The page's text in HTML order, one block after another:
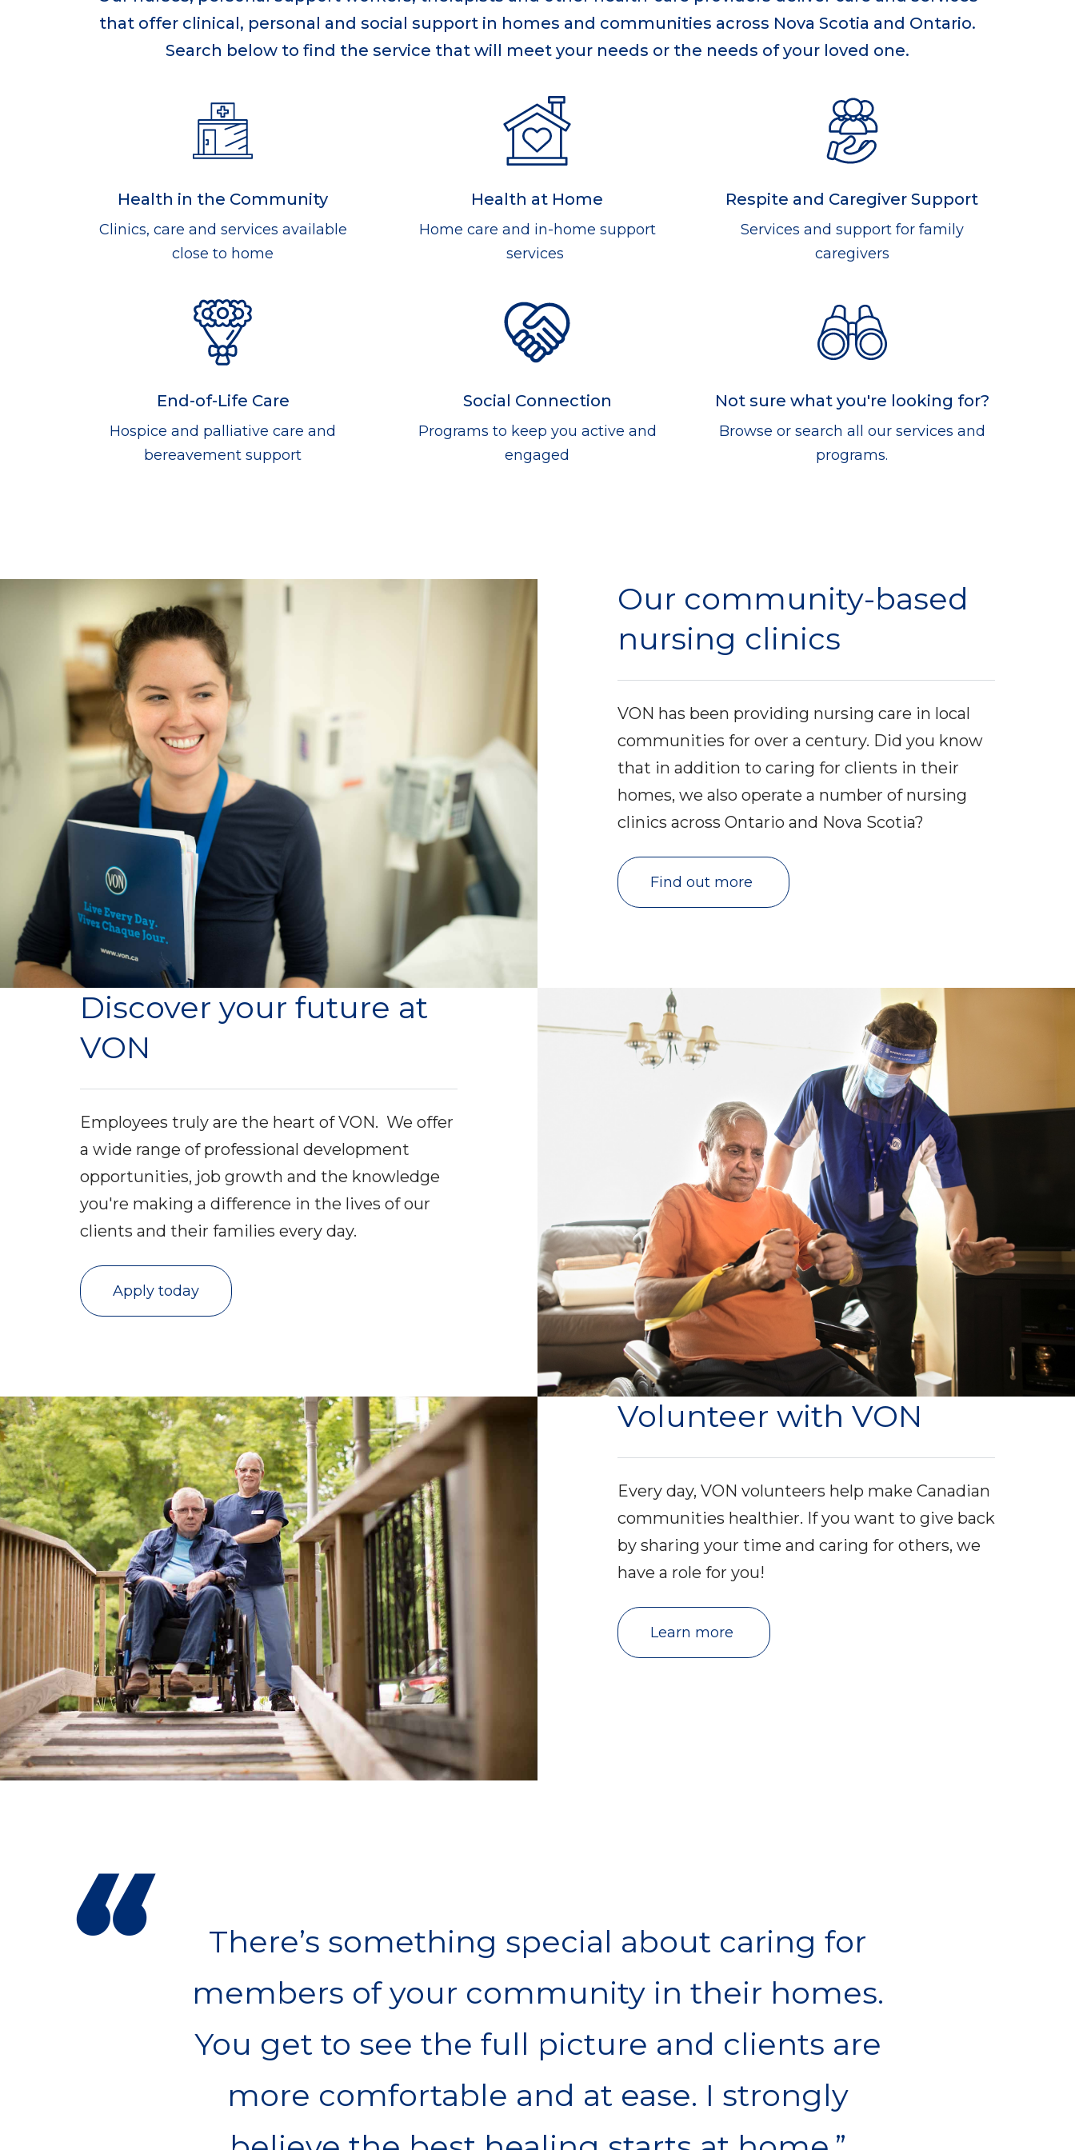
that offer clinical, personal and social support in homes and communities across Nova Scotia and Ontario.
Search below to find the service that will meet your needs or the needs of your loved one.
Health in the Community
Clinics, care and services available
close to home
Health at Home
Home care and in-home support
services
Respite and Caregiver Support
Services and support for family
caregivers
End-of-Life Care
Hospice and palliative care and
bereavement support
Social Connection
Programs to keep you active and
engaged
Not sure what you're looking for?
Browse or search all our services and
programs.
Our community-based
nursing clinics
VON has been providing nursing care in local
communities for over a century. Did you know
that in addition to caring for clients in their
homes, we also operate a number of nursing
clinics across Ontario and Nova Scotia?
Find out more
Discover your future at
VON
Employees truly are the heart of VON. We offer
a wide range of professional development
opportunities, job growth and the knowledge
you're making a difference in the lives of our
clients and their families every day.
Apply today
Volunteer with VON
Every day, VON volunteers help make Canadian
communities healthier. If you want to give back
by sharing your time and caring for others, we
have a role for you!
Learn more
“
There’s something special about caring for
members of your community in their homes.
You get to see the full picture and clients are
more comfortable and at ease. I strongly